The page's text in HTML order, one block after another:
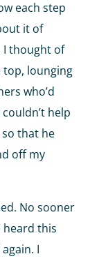
each step
it of
I thought of
top, lounging
who’d
help
that he
off my
No sooner
heard this
I